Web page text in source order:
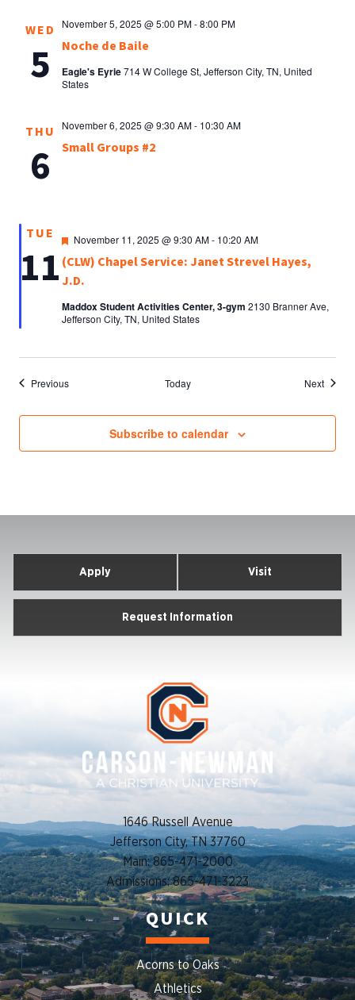
WED
5 Noche de Baile
November 5, 2025 @ 5:00 PM-8:00 PM
Eagle's Eyrie714 W College St, Jefferson City, TN, United
States
THU
6 Small Groups #2
November 6, 2025 @ 9:30 AM- 10:30 AM
TUE
11 (CLW) Chapel Service: Janet Strevel Hayes,
J.D.
Featured
November 11, 2025 @ 9:30 AM- 10:20 AM
Maddox Student Activities Center, 3-gym 2130 Branner Ave,
Jefferson City, TN, United States
PreviousEvents Today NextEvents
Subscribe to calendar
Apply Visit
Request Information
1646 Russell Avenue
Jefferson City, TN 37760
Main: 865-471-2000
Admissions: 865-471-3223
QUICK
Acorns to Oaks
Athletics